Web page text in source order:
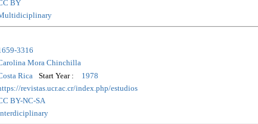
BY
3316
Mora Chinchilla
Rica Start Year :
1978
revistas.ucr.ac.cr/index.php/estudios
BY-NC-SA